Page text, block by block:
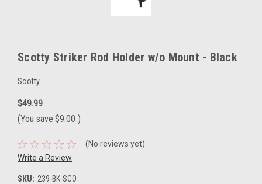
Scotty Striker Rod Holder w/o Mount - Black
Scotty
$49.99
(You save $9.00 )
(No reviews yet)
Write a Review
SKU: 239-BK-SCO